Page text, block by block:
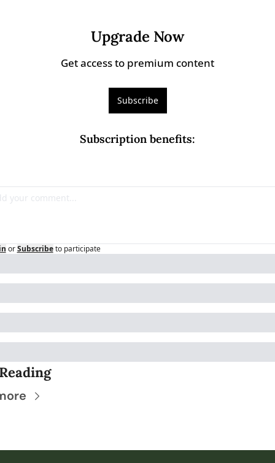
Upgrade Now
Get access to premium content
Subscribe
Subscription benefits:
or Subscribe to participate